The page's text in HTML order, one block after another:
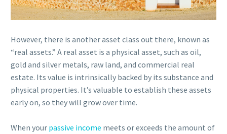
However, there is another asset class out there, known as
“real assets.” A real asset is a physical asset, such as oil,
gold and silver metals, raw land, and commercial real
estate. Its value is intrinsically backed by its substance and
physical properties. It’s valuable to establish these assets
early on, so they will grow over time.
When your passive income meets or exceeds the amount of